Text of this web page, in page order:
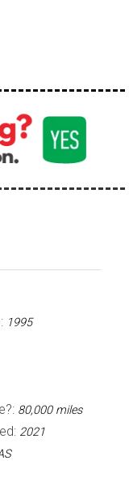
1995
80,000 miles
2021